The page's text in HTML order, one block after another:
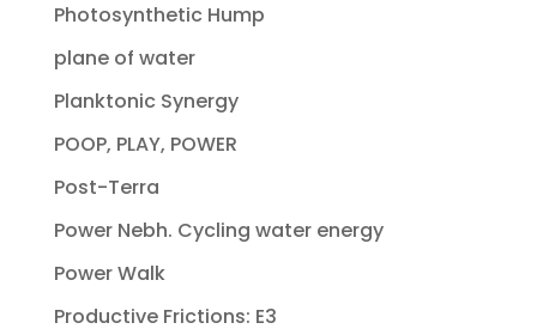
Photosynthetic Hump
plane of water
Planktonic Synergy
POOP, PLAY, POWER
Post-Terra
Power Nebh. Cycling water energy
Power Walk
Productive Frictions: E3